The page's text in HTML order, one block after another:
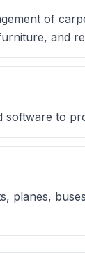
of
and
software to
planes,